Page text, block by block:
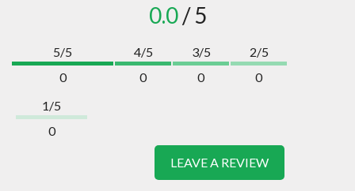
0.0/ 5
5/5
0
4/5
0
3/5
0
2/5
0
1/5
0
LEAVE A REVIEW